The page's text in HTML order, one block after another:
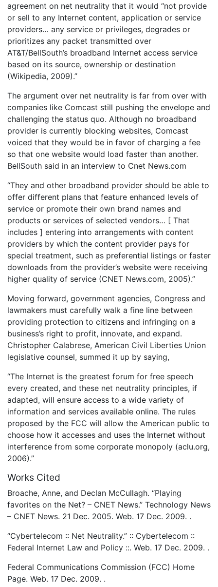
agreement on net neutrality that it would “not provide
or sell to any Internet content, application or service
providers… any service or privileges, degrades or
prioritizes any packet transmitted over
AT&T/BellSouth’s broadband Internet access service
based on its source, ownership or destination
(Wikipedia, 2009).”
The argument over net neutrality is far from over with
companies like Comcast still pushing the envelope and
challenging the status quo. Although no broadband
provider is currently blocking websites, Comcast
voiced that they would be in favor of charging a fee
so that one website would load faster than another.
BellSouth said in an interview to Cnet News.com
“They and other broadband provider should be able to
offer different plans that feature enhanced levels of
service or promote their own brand names and
products or services of selected vendors… [ That
includes ] entering into arrangements with content
providers by which the content provider pays for
special treatment, such as preferential listings or faster
downloads from the provider’s website were receiving
higher quality of service (CNET News.com, 2005).”
Moving forward, government agencies, Congress and
lawmakers must carefully walk a fine line between
providing protection to citizens and infringing on a
business’s right to profit, innovate, and expand.
Christopher Calabrese, American Civil Liberties Union
legislative counsel, summed it up by saying,
“The Internet is the greatest forum for free speech
every created, and these net neutrality principles, if
adapted, will ensure access to a wide variety of
information and services available online. The rules
proposed by the FCC will allow the American public to
choose how it accesses and uses the Internet without
interference from some corporate monopoly (aclu.org,
2006).”
Works Cited
Broache, Anne, and Declan McCullagh. “Playing
favorites on the Net? – CNET News.” Technology News
– CNET News. 21 Dec. 2005. Web. 17 Dec. 2009. .
“Cybertelecom :: Net Neutrality.” :: Cybertelecom ::
Federal Internet Law and Policy ::. Web. 17 Dec. 2009. .
Federal Communications Commission (FCC) Home
Page. Web. 17 Dec. 2009. .